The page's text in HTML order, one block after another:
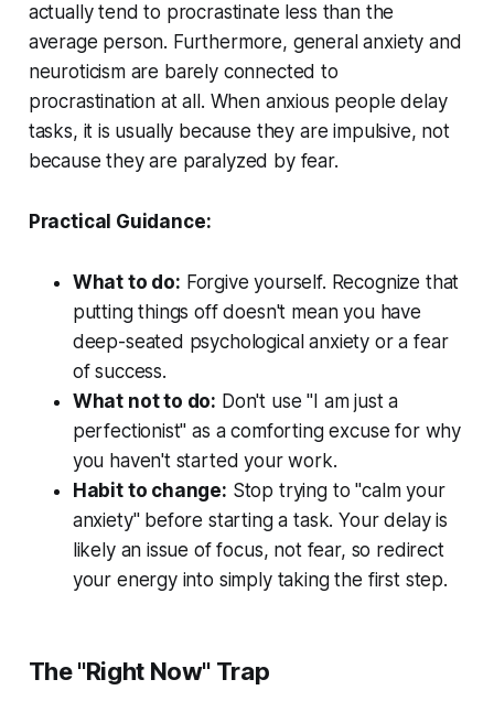
actually tend to procrastinate less than the
average person. Furthermore, general anxiety and
neuroticism are barely connected to
procrastination at all. When anxious people delay
tasks, it is usually because they are impulsive, not
because they are paralyzed by fear.
Practical Guidance:
What to do: Forgive yourself. Recognize that
putting things off doesn't mean you have
deep-seated psychological anxiety or a fear
of success.
What not to do: Don't use "I am just a
perfectionist" as a comforting excuse for why
you haven't started your work.
Habit to change: Stop trying to "calm your
anxiety" before starting a task. Your delay is
likely an issue of focus, not fear, so redirect
your energy into simply taking the first step.
The "Right Now" Trap